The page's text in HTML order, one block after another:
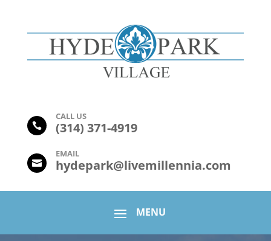

CALL US
(314) 371-4919

EMAIL
hydepark@livemillennia.com